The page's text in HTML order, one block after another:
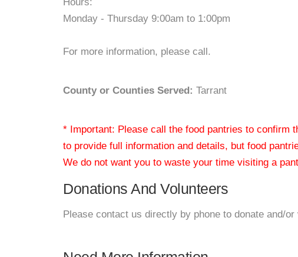
Monday - Thursday 9:00am to 1:00pm
For more information, please call.
County or Counties Served: Tarrant
* Important: Please call the food pantries to confirm
to provide full information and details, but food
We do not want you to waste your time visiting a
Donations And Volunteers
Please contact us directly by phone to donate and/or